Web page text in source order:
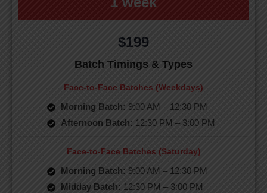
$199
Batch Timings & Types
Face-to-Face Batches (Weekdays)
Morning Batch: 9:00 AM – 12:30 PM
Afternoon Batch: 12:30 PM – 3:00 PM
Face-to-Face Batches (Saturday)
Morning Batch: 9:00 AM – 12:30 PM
Midday Batch: 12:30 PM – 3:00 PM